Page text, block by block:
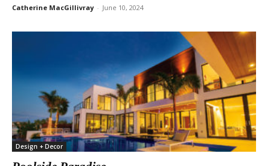
Catherine MacGillivray - June 10, 2024
Design + Decor